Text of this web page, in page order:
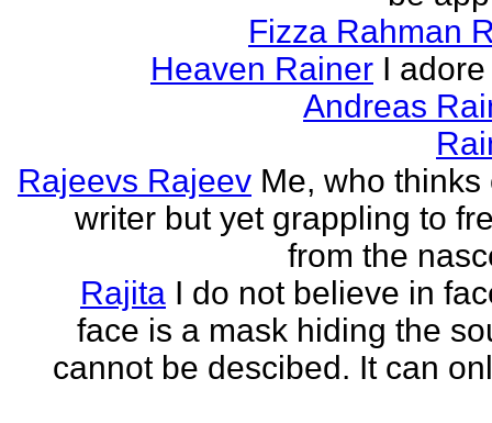
Fizza Rahman
Heaven Rainer I
Andreas
Rajeevs Rajeev Me, who thinks
writer but yet grappling to
from the
Rajita I do not believe in
face is a mask hiding the
cannot be descibed. It can